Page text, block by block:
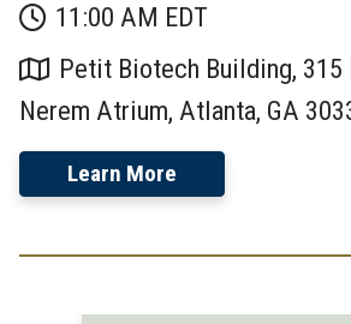
11:00 AM EDT
Petit Biotech Building, 315
Nerem Atrium, Atlanta, GA
Learn More